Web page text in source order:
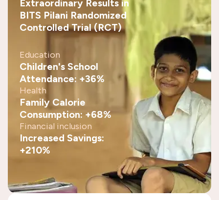
Extraordinary Results in
BITS Pilani Randomized
Controlled Trial (RCT)
Education
Children's School
Attendance: +36%
Health
Family Calorie
Consumption: +68%
Financial inclusion
Increased Savings:
+210%